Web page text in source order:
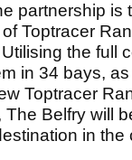
partnership is
Toptracer
the full
in 34 bays,
Toptracer
Belfry will
in the